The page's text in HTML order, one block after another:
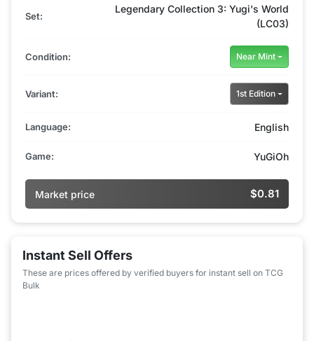
Set:
Legendary Collection 3: Yugi's World
(LC03)
Condition: Near Mint
Variant: 1st Edition
Language: English
Game: YuGiOh
Market price $0.81
Instant Sell Offers
These are prices offered by verified buyers for instant sell on TCG
Bulk